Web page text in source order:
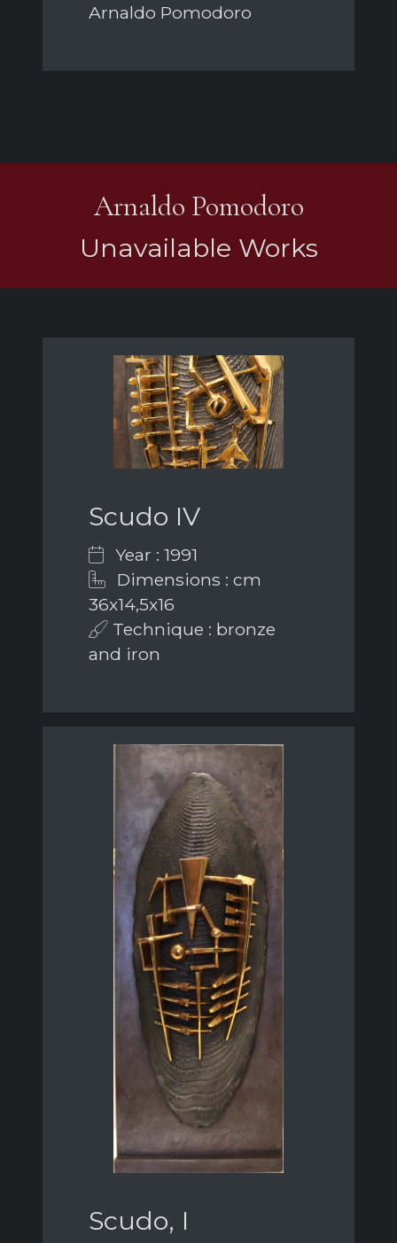
Arnaldo Pomodoro
Arnaldo Pomodoro
Unavailable Works
Scudo IV
Year : 1991
Dimensions : cm
36x14,5x16
Technique : bronze
and iron
Scudo, I